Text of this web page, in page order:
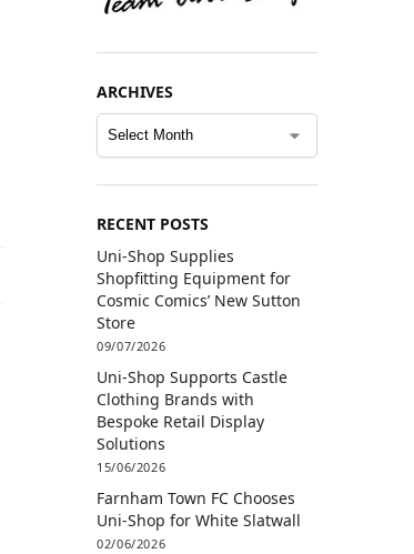
ARCHIVES
RECENT POSTS
Uni-Shop Supplies
Shopfitting Equipment for
Cosmic Comics’ New Sutton
Store
09/07/2026
Uni-Shop Supports Castle
Clothing Brands with
Bespoke Retail Display
Solutions
15/06/2026
Farnham Town FC Chooses
Uni-Shop for White Slatwall
02/06/2026